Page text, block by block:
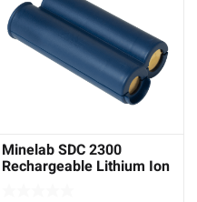
Minelab SDC 2300
Rechargeable Lithium Ion